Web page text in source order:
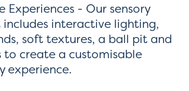
Experiences - Our sensory
interactive lighting,
soft textures, a ball pit and
to create a customisable
experience.